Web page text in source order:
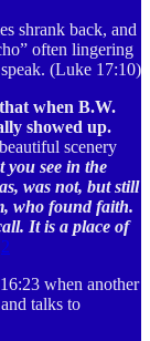
shrank back, and
often lingering
(Luke 17:10)
when B.W.
showed up.
scenery
you see in the
was not, but still
who found faith.
It is a place of
2
when another
talks to